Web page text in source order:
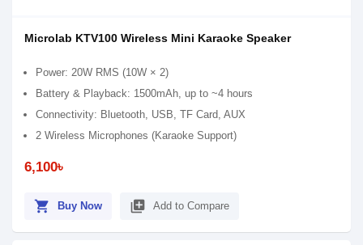
Microlab KTV100 Wireless Mini Karaoke Speaker
Power: 20W RMS (10W × 2)
Battery & Playback: 1500mAh, up to ~4 hours
Connectivity: Bluetooth, USB, TF Card, AUX
2 Wireless Microphones (Karaoke Support)
6,100৳
shopping_cart Buy Now library_add Add to Compare